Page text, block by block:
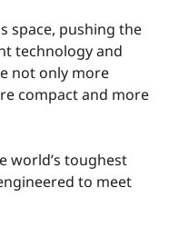
space, pushing the
technology and
not only more
compact and more
world’s toughest
to meet